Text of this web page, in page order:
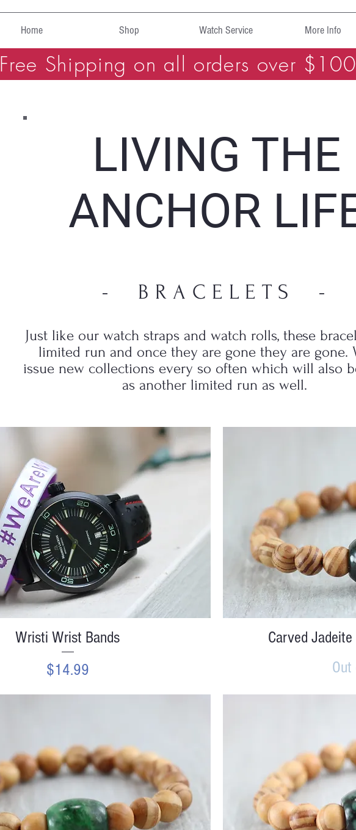
Home Shop Watch Service More Info
Free Shipping on all orders over
LIVING THE
ANCHOR
- BRACELETS -
Just like our watch straps and watch rolls, these
limited run and once they are gone they are gone.
issue new collections every so often which will also
as another limited run as well.
Quick View
Wristi Wrist Bands
Price
$14.99
Carved